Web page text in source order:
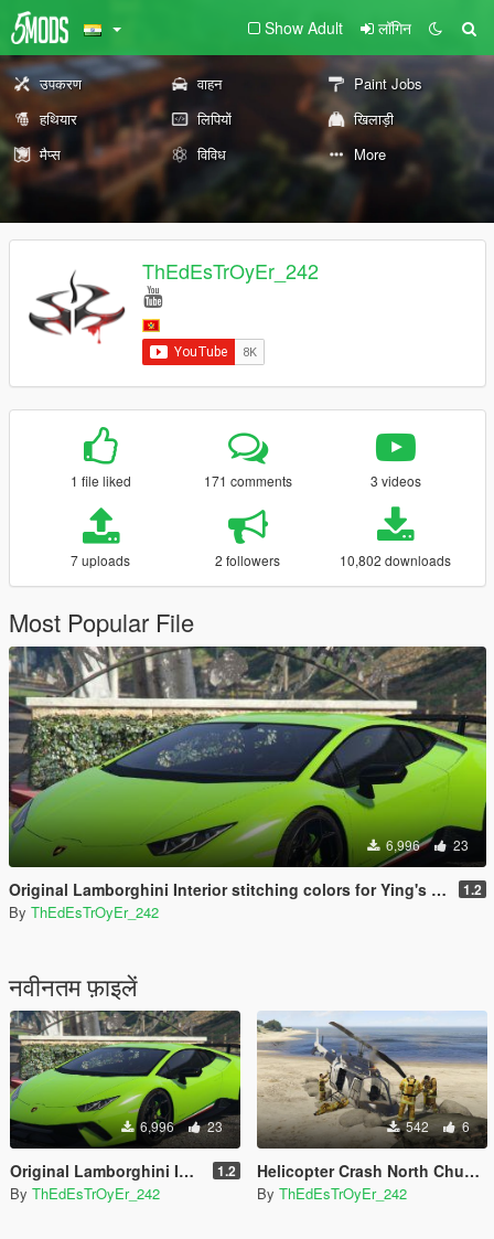
Show Adult लॉगिन
उपकरण वाहन
Paint Jobs
हथियार
लिपियों
खिलाड़ी
मैप्स
विविध More
ThEdEsTrOyEr_242
1 file liked 171 comments 3 videos
7 uploads 2 followers 10,802 downloads
Most Popular File
6,996 23
Original Lamborghini Interior stitching colors for Ying's Huracan Performante. 1.2
By ThEdEsTrOyEr_242
नवीनतम फ़ाइलें
6,996 23
Original Lamborghini Interior stitching colors for Ying's Huracan Performante. 1.2
By ThEdEsTrOyEr_242
542 6
Helicopter Crash North Chumash [Map Editor]
By ThEdEsTrOyEr_242